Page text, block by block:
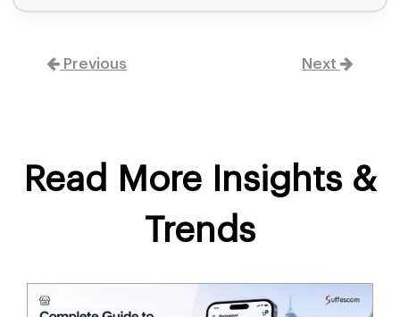
Previous Next
Read More Insights &
Trends